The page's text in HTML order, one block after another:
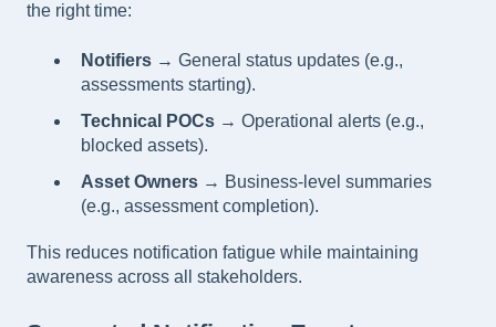
the right time:
Notifiers → General status updates (e.g.,
assessments starting).
Technical POCs → Operational alerts (e.g.,
blocked assets).
Asset Owners → Business-level summaries
(e.g., assessment completion).
This reduces notification fatigue while maintaining
awareness across all stakeholders.